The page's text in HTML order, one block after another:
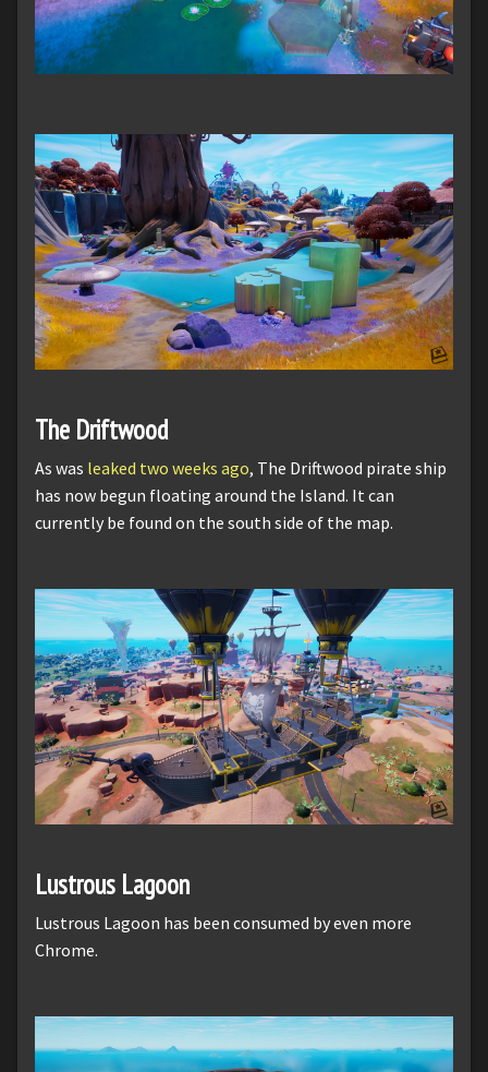
The Driftwood
As was leaked two weeks ago, The Driftwood pirate ship
has now begun floating around the Island. It can
currently be found on the south side of the map.
Lustrous Lagoon
Lustrous Lagoon has been consumed by even more
Chrome.